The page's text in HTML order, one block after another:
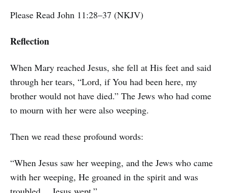
Please Read John 11:28–37 (NKJV)
Reflection
When Mary reached Jesus, she fell at His feet and said
through her tears, “Lord, if You had been here, my
brother would not have died.” The Jews who had come
to mourn with her were also weeping.
Then we read these profound words:
“When Jesus saw her weeping, and the Jews who came
with her weeping, He groaned in the spirit and was